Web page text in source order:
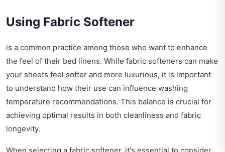
Using Fabric Softener
is a common practice among those who want to enhance
the feel of their bed linens. While fabric softeners can make
your sheets feel softer and more luxurious, it is important
to understand how their use can influence washing
temperature recommendations. This balance is crucial for
achieving optimal results in both cleanliness and fabric
longevity.